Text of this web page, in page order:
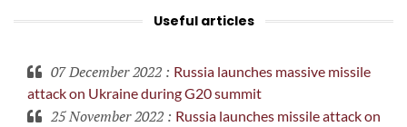
Useful articles
07 December 2022: Russia launches massive missile
attack on Ukraine during G20 summit
25 November 2022: Russia launches missile attack on